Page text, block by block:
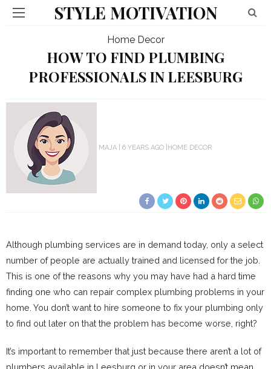
STYLE MOTIVATION
Home Decor
HOW TO FIND PLUMBING
PROFESSIONALS IN LEESBURG
MAJA 6 YEARS AGO HOME DECOR
Although plumbing services are in demand today, only a select
number of people are actually trained and licensed for the job.
This is one of the reasons why you may have had a hard time
finding one who can repair complex plumbing problems in your
home. You don’t want to hire someone to fix your plumbing only
to find out later on that the problem has become worse, right?
It’s important to remember that just because there aren’t a lot of
plumbers available in Leesburg or in your area doesn’t mean